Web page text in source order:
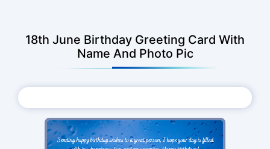
18th June Birthday Greeting Card With
Name And Photo Pic